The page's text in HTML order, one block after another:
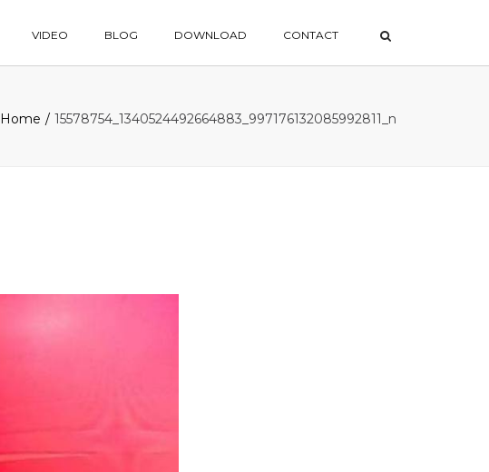
VIDEO BLOG DOWNLOAD CONTACT
Home 15578754_1340524492664883_997176132085992811_n